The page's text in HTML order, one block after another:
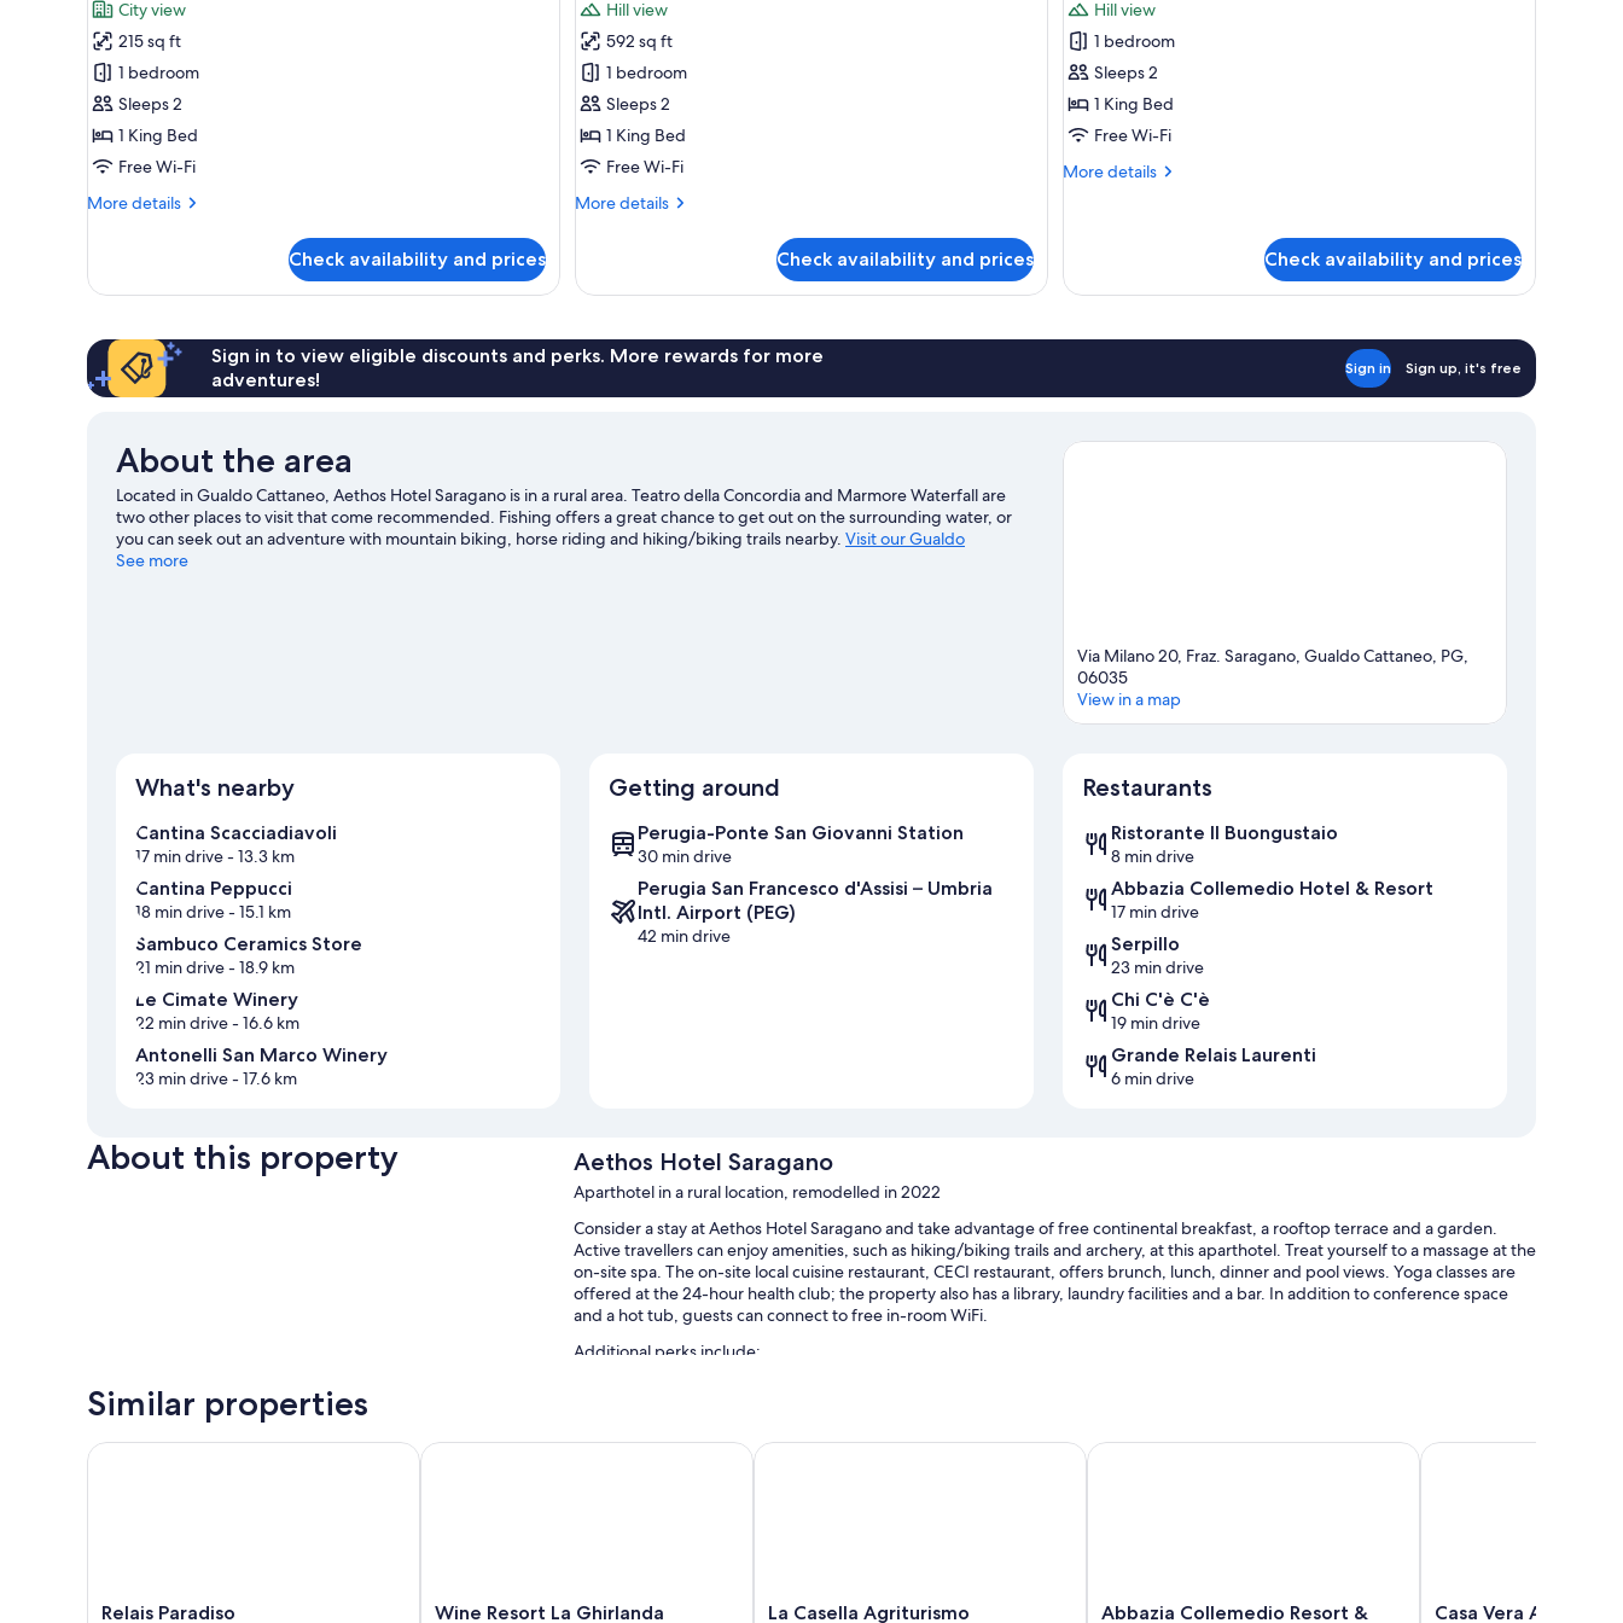
photos
for
Deluxe
Room
City view
215 sq ft
1 bedroom
Sleeps 2
1 King Bed
Free Wi-Fi
More details
More
Room
Check availability and prices
photos
for
Panorama
Terrace
Room
Hill view
592 sq ft
1 bedroom
Sleeps 2
1 King Bed
Free Wi-Fi
More details
More
Terrace
Check availability and prices
photos
for
Panoramic
Room
Hill view
1 bedroom
Sleeps 2
1 King Bed
Free Wi-Fi
More details
More
Check availability and prices
Sign in to view eligible discounts and perks. More rewards for more
adventures!
Sign in Sign up, it's free
About the area
Located in Gualdo Cattaneo, Aethos Hotel Saragano is in a rural area. Teatro della Concordia and Marmore Waterfall are
two other places to visit that come recommended. Fishing offers a great chance to get out on the surrounding water, or
you can seek out an adventure with mountain biking, horse riding and hiking/biking trails nearby. Visit our Gualdo
Cattaneo travel guide
See more
Via Milano 20, Fraz. Saragano, Gualdo Cattaneo, PG,
06035
View in a map
What's nearby
Cantina Scacciadiavoli
17 min drive- 13.3 km
Cantina Peppucci
18 min drive- 15.1 km
Sambuco Ceramics Store
21 min drive- 18.9 km
Le Cimate Winery
22 min drive- 16.6 km
Antonelli San Marco Winery
23 min drive- 17.6 km
Getting around
Perugia-Ponte San Giovanni Station
30 min drive
Perugia San Francesco d'Assisi – Umbria
Intl. Airport (PEG)
42 min drive
Restaurants
Ristorante Il Buongustaio
8 min drive
Abbazia Collemedio Hotel & Resort
17 min drive
Serpillo
23 min drive
Chi C'è C'è
19 min drive
Grande Relais Laurenti
6 min drive
About this property Aethos Hotel Saragano
Aparthotel in a rural location, remodelled in 2022
Consider a stay at Aethos Hotel Saragano and take advantage of free continental breakfast, a rooftop terrace and a garden.
Active travellers can enjoy amenities, such as hiking/biking trails and archery, at this aparthotel. Treat yourself to a massage at the
on-site spa. The on-site local cuisine restaurant, CECI restaurant, offers brunch, lunch, dinner and pool views. Yoga classes are
offered at the 24-hour health club; the property also has a library, laundry facilities and a bar. In addition to conference space
and a hot tub, guests can connect to free in-room WiFi.
Additional perks include:
Bike hire, express check-out and express check-in
Similar properties
Relais
Relais Paradiso
Relais Paradiso
Wine
Wine Resort La Ghirlanda
Wine Resort La Ghirlanda
La
La Casella Agriturismo
La Casella Agriturismo
Abbazia
Abbazia Collemedio Resort &
Abbazia Collemedio Resort & Spa
Casa
Casa Vera
Casa Vera